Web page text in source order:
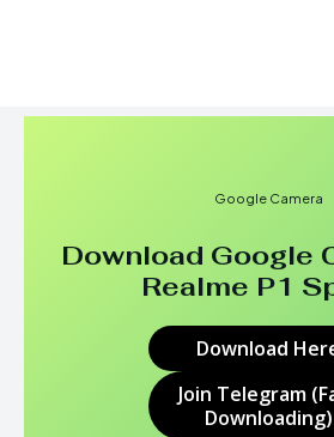
Google Camera
Download Google
Realme P1
Download
Join Telegram
Downloading)